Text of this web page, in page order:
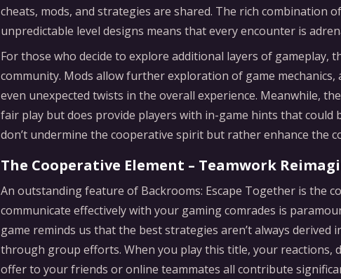
cheats, mods, and strategies are shared. The rich combination
unpredictable level designs means that every encounter is
For those who decide to explore additional layers of gameplay,
community. Mods allow further exploration of game mechanics,
even unexpected twists in the overall experience. Meanwhile,
fair play but does provide players with in-game hints that could
don’t undermine the cooperative spirit but rather enhance the
The Cooperative Element – Teamwork
An outstanding feature of Backrooms: Escape Together is the
communicate effectively with your gaming comrades is
game reminds us that the best strategies aren’t always derived
through group efforts. When you play this title, your reactions,
offer to your friends or online teammates all contribute